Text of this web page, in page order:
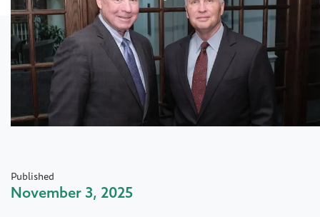
Published
November 3, 2025